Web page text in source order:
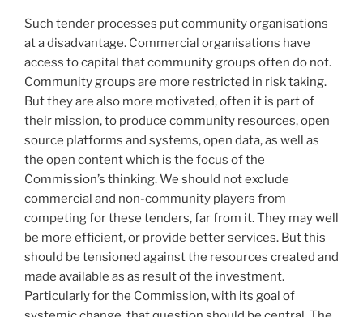
Such tender processes put community organisations
at a disadvantage. Commercial organisations have
access to capital that community groups often do not.
Community groups are more restricted in risk taking.
But they are also more motivated, often it is part of
their mission, to produce community resources, open
source platforms and systems, open data, as well as
the open content which is the focus of the
Commission’s thinking. We should not exclude
commercial and non-community players from
competing for these tenders, far from it. They may well
be more efficient, or provide better services. But this
should be tensioned against the resources created and
made available as as result of the investment.
Particularly for the Commission, with its goal of